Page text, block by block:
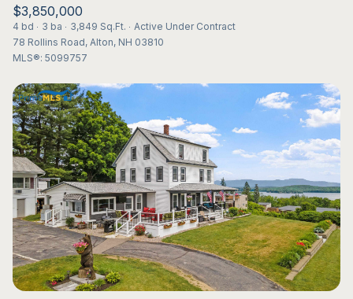
$3,850,000
4 bd 3 ba 3,849 Sq.Ft.
Active Under Contract
78 Rollins Road, Alton, NH 03810
MLS®: 5099757